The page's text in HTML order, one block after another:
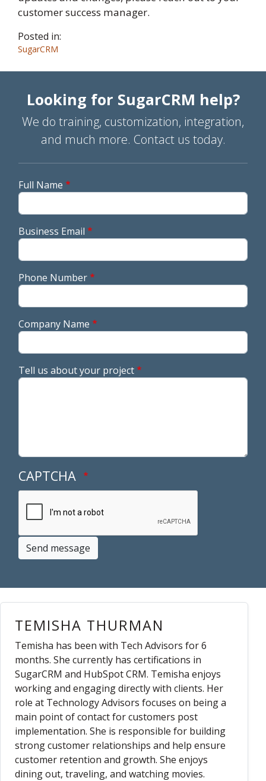
customer success manager.
Posted in:
SugarCRM
Looking for SugarCRM help?
We do training, customization, integration,
and much more. Contact us today.
Full Name
Business Email
Phone Number
Company Name
Tell us about your project
CAPTCHA
Send message
TEMISHA THURMAN
Temisha has been with Tech Advisors for 6
months. She currently has certifications in
SugarCRM and HubSpot CRM. Temisha enjoys
working and engaging directly with clients. Her
role at Technology Advisors focuses on being a
main point of contact for customers post
implementation. She is responsible for building
strong customer relationships and help ensure
customer retention and growth. She enjoys
dining out, traveling, and watching movies.